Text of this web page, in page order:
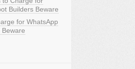
Builders Beware
for WhatsApp